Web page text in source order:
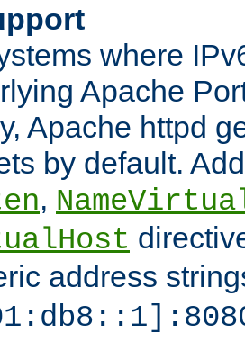
where
Apache
Apache httpd
by default.
,
address